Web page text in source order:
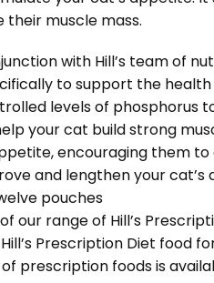
their muscle mass.
with Hill’s team of
to support the
levels of
your cat build strong
encouraging them
and lengthen your cat’s
pouches
our range of Hill’s
Prescription Diet food
prescription foods is